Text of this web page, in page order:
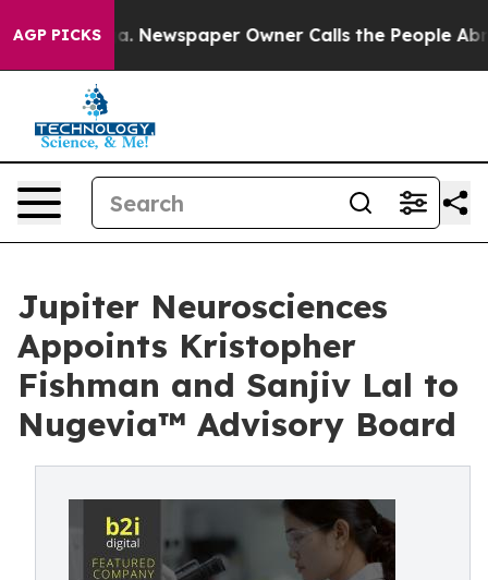
AGP PICKSNewspaper Owner Calls the People Abruptly
Jupiter Neurosciences
Appoints Kristopher
Fishman and Sanjiv Lal to
Nugevia™ Advisory Board